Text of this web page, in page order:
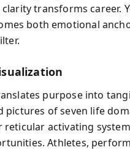
transforms career.
both emotional
purpose into
pictures of seven life
activating
Athletes,